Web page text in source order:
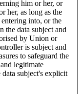
her, as long as the
the data subject and
and
to safeguard the
data subject's explicit